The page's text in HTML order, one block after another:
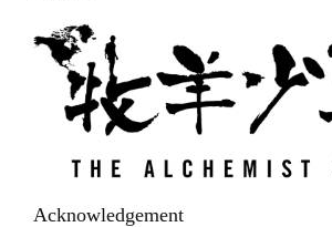
Acknowledgement